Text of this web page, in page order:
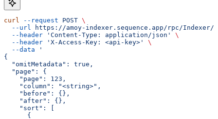
curl --request POST \
  --url
https://amoy-indexer.sequence.app/rpc/Indexer/
  --header
'Content-Type: application/json'
\
  --header
'X-Access-Key: <api-key>'
\
  --data
'
{
  "omitMetadata": true,
  "page": {
    "page": 123,
    "column": "<string>",
    "before": {},
    "after": {},
    "sort": [
      {